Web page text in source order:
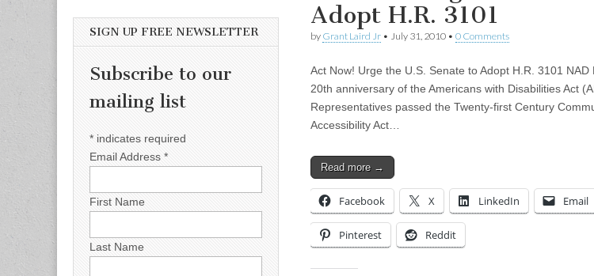
Adopt H.R. 3101
by Grant Laird Jr • July 31, 2010 • 0 Comments
Act Now! Urge the U.S. Senate to Adopt H.R. 3101
20th anniversary of the Americans with Disabilities Act
Representatives passed the Twenty-first Century
Accessibility Act…
Read more →
Facebook X LinkedIn Email
Pinterest Reddit
SIGN UP FREE NEWSLETTER
Subscribe to our
mailing list
* indicates required
Email Address *
First Name
Last Name